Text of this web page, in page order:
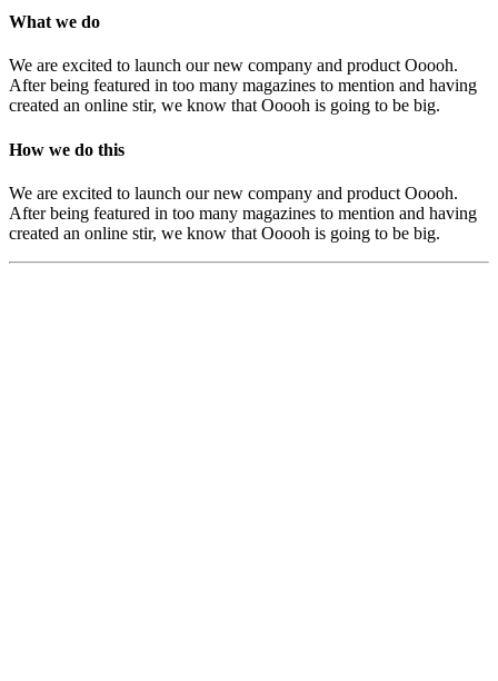
What we do
We are excited to launch our new company and product Ooooh.
After being featured in too many magazines to mention and having
created an online stir, we know that Ooooh is going to be big.
How we do this
We are excited to launch our new company and product Ooooh.
After being featured in too many magazines to mention and having
created an online stir, we know that Ooooh is going to be big.